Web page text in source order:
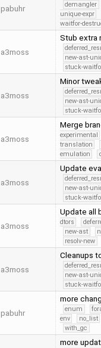
pabuhr
demangler
unique-expr
waitfor-
a3moss
Stub extra
new-ast-
stuck-
a3moss
Minor
new-ast-
stuck-
a3moss
Merge
experimental
translation
emulation
a3moss
Update
new-ast-
stuck-
a3moss
Update all
dtors
new-ast
resolv-new
a3moss
Cleanups
new-ast-
stuck-
pabuhr
more
enum
env
no_list
with_gc
more